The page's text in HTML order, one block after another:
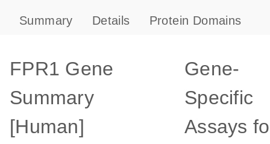
Summary Details Protein Domains
FPR1 Gene
Summary
[Human]
Gene-
Specific
Assays